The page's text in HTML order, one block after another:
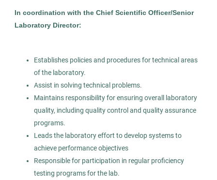
Permanent
Experienced Professional (Non-Manager)
Histology Sale Representative
MA
In coordination with the Chief Scientific Officer/Senior
Laboratory Director:
Establishes policies and procedures for technical areas
of the laboratory.
Assist in solving technical problems.
Maintains responsibility for ensuring overall laboratory
quality, including quality control and quality assurance
programs.
Leads the laboratory effort to develop systems to
achieve performance objectives
Responsible for participation in regular proficiency
testing programs for the lab.